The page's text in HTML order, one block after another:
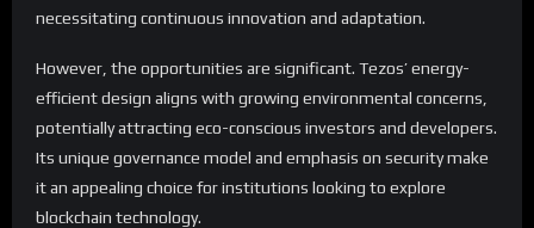
necessitating continuous innovation and adaptation.
However, the opportunities are significant. Tezos’ energy-
efficient design aligns with growing environmental concerns,
potentially attracting eco-conscious investors and developers.
Its unique governance model and emphasis on security make
it an appealing choice for institutions looking to explore
blockchain technology.